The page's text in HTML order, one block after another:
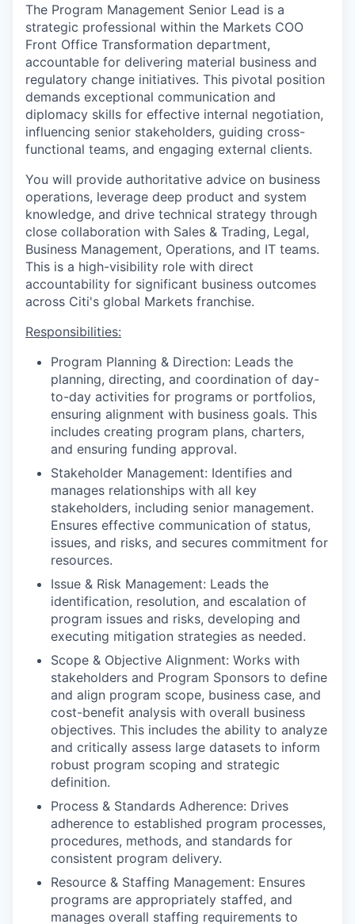
The Program Management Senior Lead is a
strategic professional within the Markets COO
Front Office Transformation department,
accountable for delivering material business and
regulatory change initiatives. This pivotal position
demands exceptional communication and
diplomacy skills for effective internal negotiation,
influencing senior stakeholders, guiding cross-
functional teams, and engaging external clients.
You will provide authoritative advice on business
operations, leverage deep product and system
knowledge, and drive technical strategy through
close collaboration with Sales & Trading, Legal,
Business Management, Operations, and IT teams.
This is a high-visibility role with direct
accountability for significant business outcomes
across Citi's global Markets franchise.
Responsibilities:
Program Planning & Direction: Leads the
planning, directing, and coordination of day-
to-day activities for programs or portfolios,
ensuring alignment with business goals. This
includes creating program plans, charters,
and ensuring funding approval.
Stakeholder Management: Identifies and
manages relationships with all key
stakeholders, including senior management.
Ensures effective communication of status,
issues, and risks, and secures commitment for
resources.
Issue & Risk Management: Leads the
identification, resolution, and escalation of
program issues and risks, developing and
executing mitigation strategies as needed.
Scope & Objective Alignment: Works with
stakeholders and Program Sponsors to define
and align program scope, business case, and
cost-benefit analysis with overall business
objectives. This includes the ability to analyze
and critically assess large datasets to inform
robust program scoping and strategic
definition.
Process & Standards Adherence: Drives
adherence to established program processes,
procedures, methods, and standards for
consistent program delivery.
Resource & Staffing Management: Ensures
programs are appropriately staffed, and
manages overall staffing requirements to